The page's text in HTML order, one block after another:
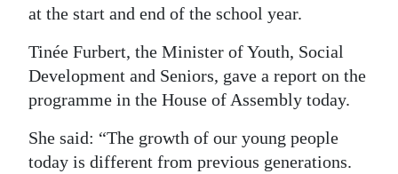
Weather
Digital
edition
Drive
at the start and end of the school year.
Tinée Furbert, the Minister of Youth, Social
Development and Seniors, gave a report on the
programme in the House of Assembly today.
She said: “The growth of our young people
today is different from previous generations.